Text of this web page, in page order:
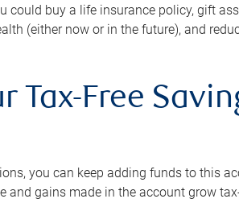
could buy a life insurance policy, gift
(either now or in the future), and
Tax-Free
you can keep adding funds to this
and gains made in the account grow